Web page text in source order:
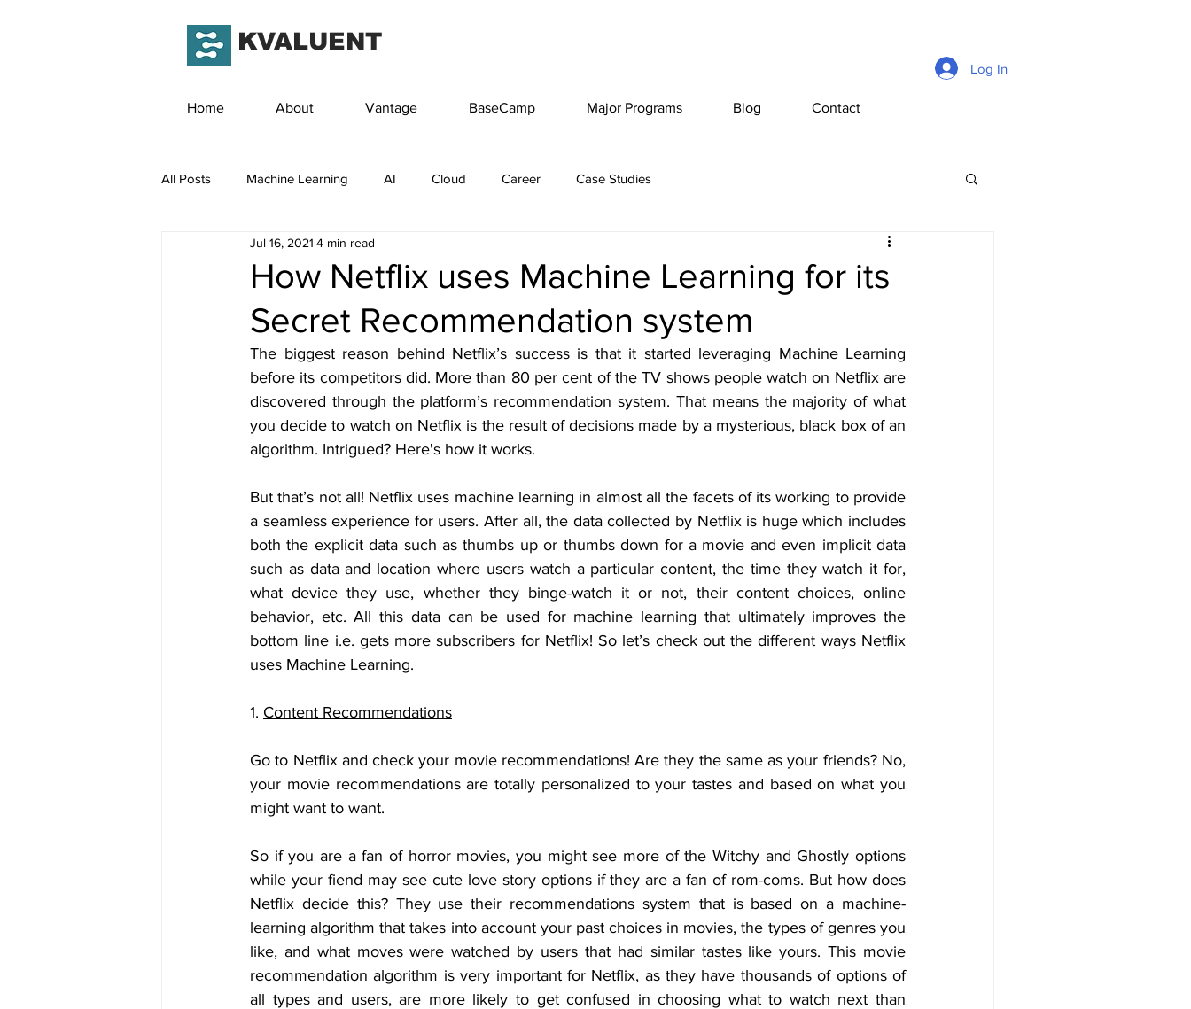
KVALUENT
Log In
Home About Vantage BaseCamp Major Programs Blog Contact
All Posts Machine Learning AI Cloud Career Case Studies
How Netflix uses Machine Learning for its
Secret Recommendation system
Jul 16, 2021 4 min read
The biggest reason behind Netflix’s success is that it started leveraging Machine Learning
before its competitors did. More than 80 per cent of the TV shows people watch on Netflix are
discovered through the platform’s recommendation system. That means the majority of what
you decide to watch on Netflix is the result of decisions made by a mysterious, black box of an
algorithm. Intrigued? Here's how it works.
But that’s not all! Netflix uses machine learning in almost all the facets of its working to provide
a seamless experience for users. After all, the data collected by Netflix is huge which includes
both the explicit data such as thumbs up or thumbs down for a movie and even implicit data
such as data and location where users watch a particular content, the time they watch it for,
what device they use, whether they binge-watch it or not, their content choices, online
behavior, etc. All this data can be used for machine learning that ultimately improves the
bottom line i.e. gets more subscribers for Netflix! So let’s check out the different ways Netflix
uses Machine Learning.
1. Content Recommendations
Go to Netflix and check your movie recommendations! Are they the same as your friends? No,
your movie recommendations are totally personalized to your tastes and based on what you
might want to want.
So if you are a fan of horror movies, you might see more of the Witchy and Ghostly options
while your fiend may see cute love story options if they are a fan of rom-coms. But how does
Netflix decide this? They use their recommendations system that is based on a machine-
learning algorithm that takes into account your past choices in movies, the types of genres you
like, and what moves were watched by users that had similar tastes like yours. This movie
recommendation algorithm is very important for Netflix, as they have thousands of options of
all types and users, are more likely to get confused in choosing what to watch next than